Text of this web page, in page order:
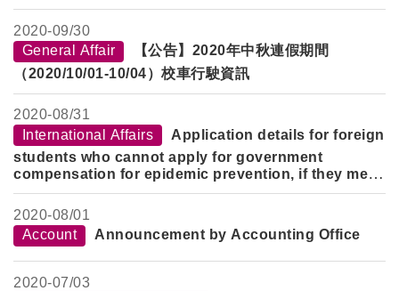
2020-09/30
General Affair
【公告】2020年中秋連假期間
（2020/10/01-10/04）校車行駛資訊
2020-08/31
International Affairs
Application details for foreign
students who cannot apply for government
compensation for epidemic prevention, if they meet
the subsidy requirements of this school, they can
apply to the International Office for a subsidy of
10,000 yuan for the Foguang epidemic prevention
accommodation.
2020-08/01
Account
Announcement by Accounting Office
2020-07/03